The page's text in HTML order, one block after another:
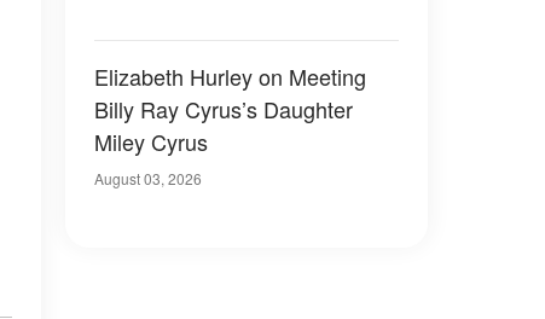
Elizabeth Hurley on Meeting
Billy Ray Cyrus’s Daughter
Miley Cyrus
August 03, 2026